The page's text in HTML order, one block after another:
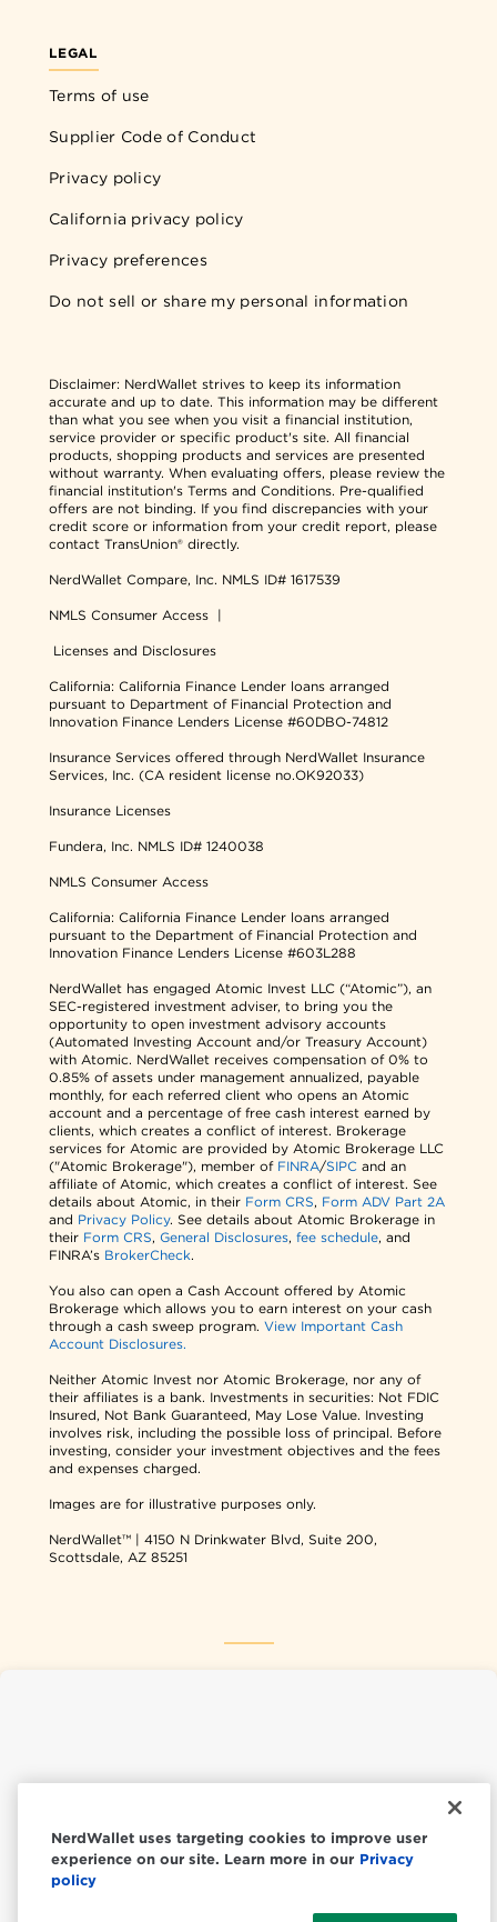
LEGAL
Terms of use
Supplier Code of Conduct
Privacy policy
California privacy policy
Privacy preferences
Do not sell or share my personal information
Disclaimer: NerdWallet strives to keep its information
accurate and up to date. This information may be different
than what you see when you visit a financial institution,
service provider or specific product's site. All financial
products, shopping products and services are presented
without warranty. When evaluating offers, please review the
financial institution's Terms and Conditions. Pre-qualified
offers are not binding. If you find discrepancies with your
credit score or information from your credit report, please
contact TransUnion® directly.
NerdWallet Compare, Inc. NMLS ID# 1617539
NMLS Consumer Access |
Licenses and Disclosures
California: California Finance Lender loans arranged
pursuant to Department of Financial Protection and
Innovation Finance Lenders License #60DBO-74812
Insurance Services offered through NerdWallet Insurance
Services, Inc. (CA resident license no.OK92033)
Insurance Licenses
Fundera, Inc. NMLS ID# 1240038
NMLS Consumer Access
California: California Finance Lender loans arranged
pursuant to the Department of Financial Protection and
Innovation Finance Lenders License #603L288
NerdWallet has engaged Atomic Invest LLC (“Atomic”), an
SEC-registered investment adviser, to bring you the
opportunity to open investment advisory accounts
(Automated Investing Account and/or Treasury Account)
with Atomic. NerdWallet receives compensation of 0% to
0.85% of assets under management annualized, payable
monthly, for each referred client who opens an Atomic
account and a percentage of free cash interest earned by
clients, which creates a conflict of interest. Brokerage
services for Atomic are provided by Atomic Brokerage LLC
("Atomic Brokerage"), member of FINRA/SIPC and an
affiliate of Atomic, which creates a conflict of interest. See
details about Atomic, in their Form CRS, Form ADV Part 2A
and Privacy Policy. See details about Atomic Brokerage in
their Form CRS,General Disclosures,fee schedule, and
FINRA’s BrokerCheck.
You also can open a Cash Account offered by Atomic
Brokerage which allows you to earn interest on your cash
through a cash sweep program.View Important Cash
Account Disclosures.
Neither Atomic Invest nor Atomic Brokerage, nor any of
their affiliates is a bank. Investments in securities: Not FDIC
Insured, Not Bank Guaranteed, May Lose Value. Investing
involves risk, including the possible loss of principal. Before
investing, consider your investment objectives and the fees
and expenses charged.
Images are for illustrative purposes only.
NerdWallet™ | 4150 N Drinkwater Blvd, Suite 200,
Scottsdale, AZ 85251
NerdWallet uses targeting cookies to improve user
experience on our site. Learn more in our Privacy
policy